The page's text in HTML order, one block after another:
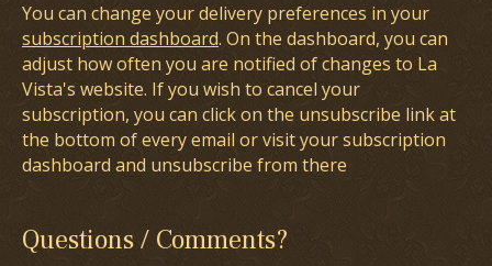
You can change your delivery preferences in your
subscription dashboard. On the dashboard, you can
adjust how often you are notified of changes to La
Vista's website. If you wish to cancel your
subscription, you can click on the unsubscribe link at
the bottom of every email or visit your subscription
dashboard and unsubscribe from there
Questions / Comments?